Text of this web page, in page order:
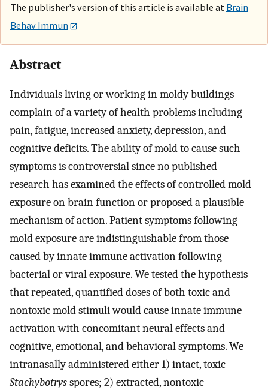
The publisher's version of this article is available at Brain
Behav Immun
Abstract
Individuals living or working in moldy buildings
complain of a variety of health problems including
pain, fatigue, increased anxiety, depression, and
cognitive deficits. The ability of mold to cause such
symptoms is controversial since no published
research has examined the effects of controlled mold
exposure on brain function or proposed a plausible
mechanism of action. Patient symptoms following
mold exposure are indistinguishable from those
caused by innate immune activation following
bacterial or viral exposure. We tested the hypothesis
that repeated, quantified doses of both toxic and
nontoxic mold stimuli would cause innate immune
activation with concomitant neural effects and
cognitive, emotional, and behavioral symptoms. We
intranasally administered either 1) intact, toxic
Stachybotrysspores; 2) extracted, nontoxic